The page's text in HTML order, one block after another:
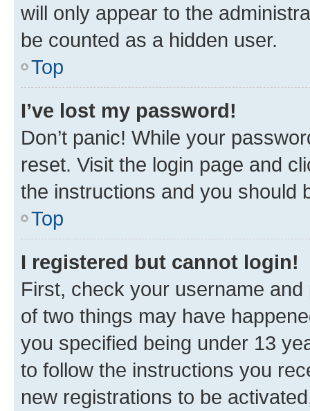
will only appear to the
be counted as a hidden user.
Top
I’ve lost my password!
Don’t panic! While your
reset. Visit the login page and
the instructions and you should
Top
I registered but cannot login!
First, check your username
of two things may have
you specified being under 13
to follow the instructions you
new registrations to be